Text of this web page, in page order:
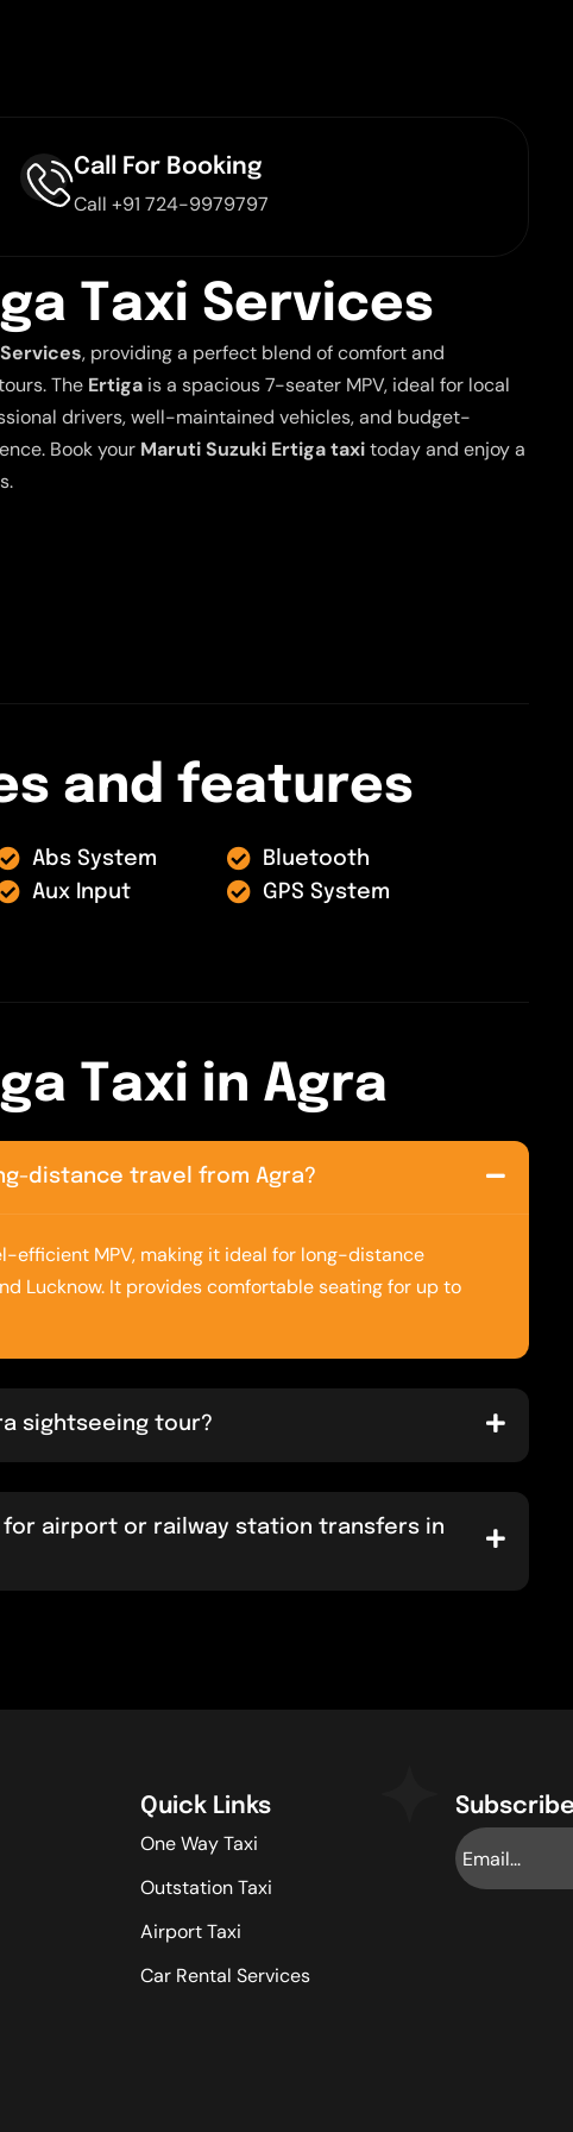
Call For Booking
Call +91 724-9979797
ga Taxi Services
, providing a perfect blend of comfort and
The Ertiga is a spacious 7-seater MPV, ideal for local
drivers, well-maintained vehicles, and budget-
Book your Maruti Suzuki Ertiga taxitoday and enjoy a
s and features
Abs System
Bluetooth
Aux Input
GPS System
ga Taxi in Agra
distance travel from Agra?
efficient MPV, making it ideal for long-distance
Lucknow. It provides comfortable seating for up to
sightseeing tour?
for airport or railway station transfers in
Quick Links
One Way Taxi
Outstation Taxi
Airport Taxi
Car Rental Services